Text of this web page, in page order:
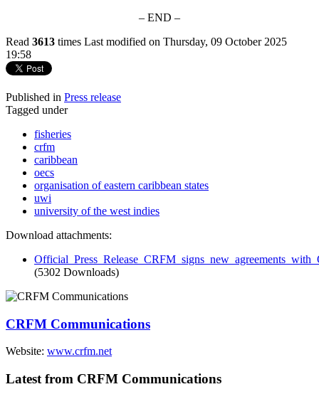
– END –
Read 3613 times Last modified on Thursday, 09 October 2025
19:58
Published in Press release
Tagged under
fisheries
crfm
caribbean
oecs
organisation of eastern caribbean states
uwi
university of the west indies
Download attachments:
(5302 Downloads)
CRFM Communications
Website: www.crfm.net
Latest from CRFM Communications